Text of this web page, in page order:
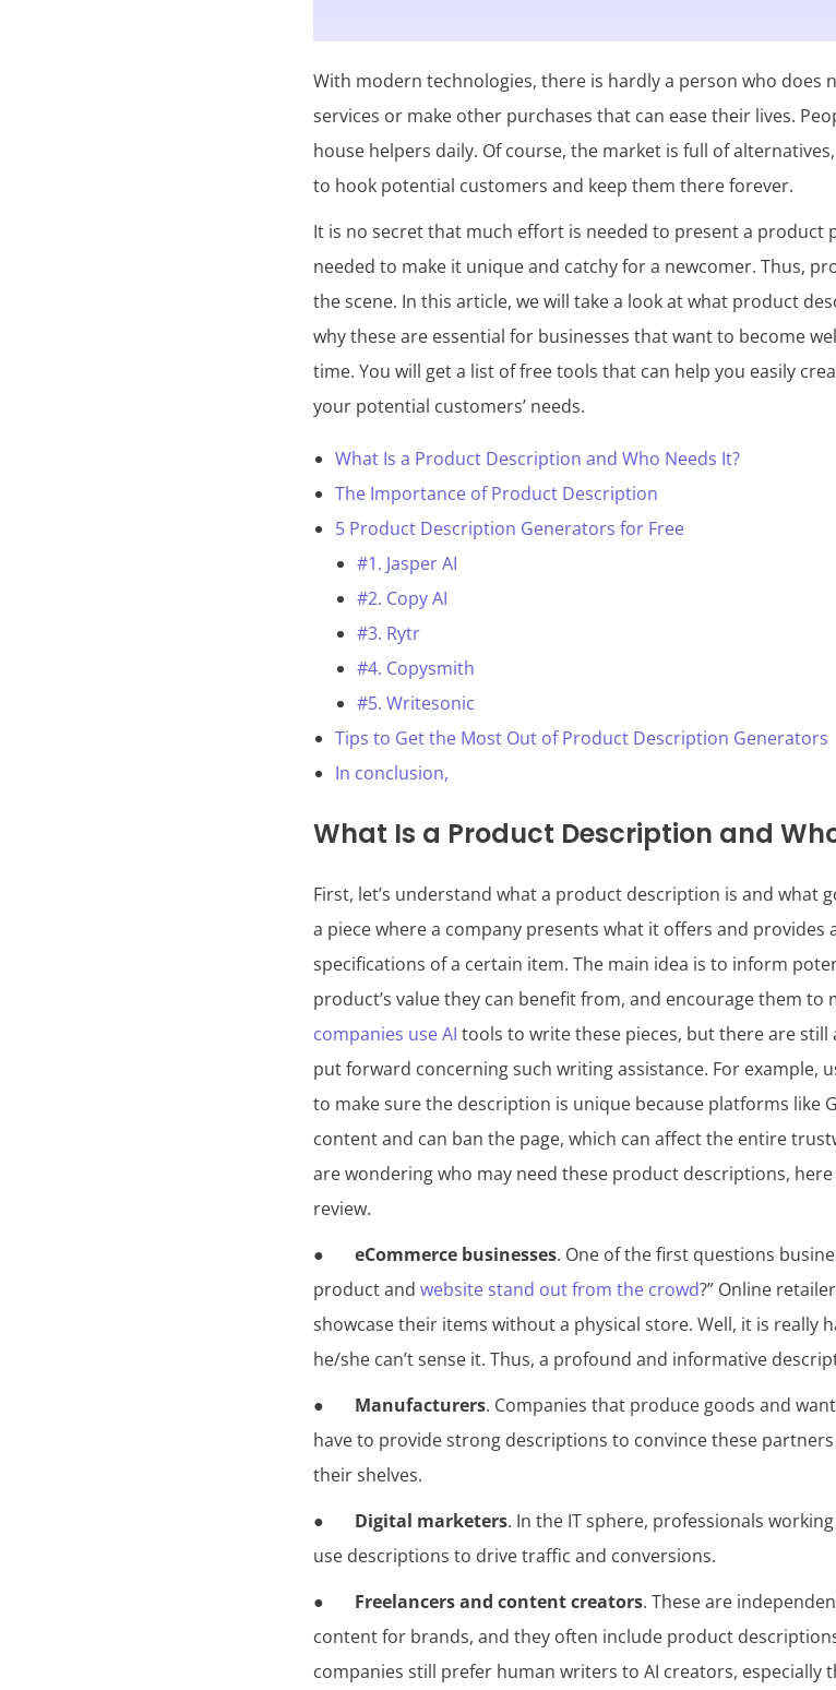
With modern technologies, there is hardly a person who
services or make other purchases that can ease their lives.
house helpers daily. Of course, the market is full of
to hook potential customers and keep them there forever.
It is no secret that much effort is needed to present a product
needed to make it unique and catchy for a newcomer. Thus,
the scene. In this article, we will take a look at what product
why these are essential for businesses that want to become
time. You will get a list of free tools that can help you easily
your potential customers’ needs.
What Is a Product Description and Who Needs It?
The Importance of Product Description
5 Product Description Generators for Free
#1. Jasper AI
#2. Copy AI
#3. Rytr
#4. Copysmith
#5. Writesonic
Tips to Get the Most Out of Product Description Generators
In conclusion,
What Is a Product Description and
First, let’s understand what a product description is and what
a piece where a company presents what it offers and provides
specifications of a certain item. The main idea is to inform
product’s value they can benefit from, and encourage them to
companies use AI tools to write these pieces, but there are
put forward concerning such writing assistance. For example,
to make sure the description is unique because platforms like
content and can ban the page, which can affect the entire
are wondering who may need these product descriptions,
review.
● ​​ eCommerce businesses. One of the first questions
product and website stand out from the crowd?” Online
showcase their items without a physical store. Well, it is really
he/she can’t sense it. Thus, a profound and informative
● Manufacturers. Companies that produce goods and
have to provide strong descriptions to convince these
their shelves.
● Digital marketers. In the IT sphere, professionals
use descriptions to drive traffic and conversions.
● Freelancers and content creators. These are
content for brands, and they often include product
companies still prefer human writers to AI creators, especially